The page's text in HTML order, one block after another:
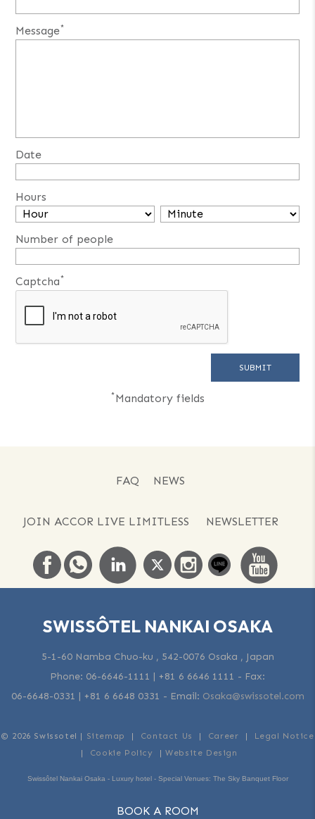
Message*
Date
Hours
Number of people
Captcha*
*Mandatory fields
FAQ NEWS
JOIN ACCOR LIVE LIMITLESS NEWSLETTER
SWISSÔTEL NANKAI OSAKA
5-1-60 Namba Chuo-ku , 542-0076 Osaka , Japan
Phone: 06-6646-1111 | +81 6 6646 1111 - Fax:
06-6648-0331 | +81 6 6648 0331 - Email: Osaka@swissotel.com
© 2026 Swissotel | Sitemap | Contact Us | Career |
Legal Notice
| Cookie Policy |Website Design
Swissôtel Nankai Osaka - Luxury hotel - Special Venues: The Sky Banquet Floor
BOOK A ROOM